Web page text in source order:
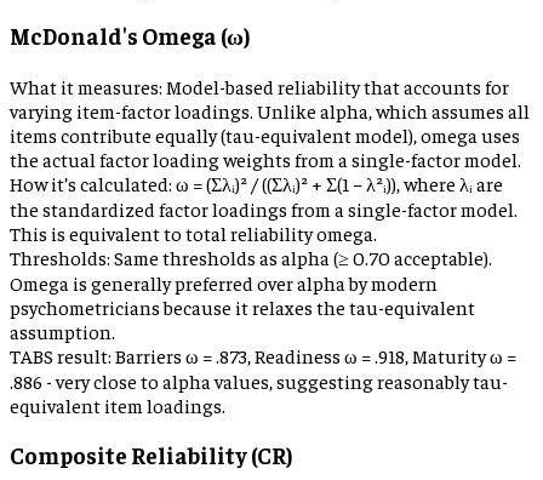
McDonald's Omega (ω)
What it measures: Model-based reliability that accounts for
varying item-factor loadings. Unlike alpha, which assumes all
items contribute equally (tau-equivalent model), omega uses
the actual factor loading weights from a single-factor model.
How it’s calculated: ω = (Σλᵢ)² / ((Σλᵢ)² + Σ(1 − λ²ᵢ)), where λᵢ are
the standardized factor loadings from a single-factor model.
This is equivalent to total reliability omega.
Thresholds: Same thresholds as alpha (≥ 0.70 acceptable).
Omega is generally preferred over alpha by modern
psychometricians because it relaxes the tau-equivalent
assumption.
TABS result: Barriers ω = .873, Readiness ω = .918, Maturity ω =
.886 - very close to alpha values, suggesting reasonably tau-
equivalent item loadings.
Composite Reliability (CR)